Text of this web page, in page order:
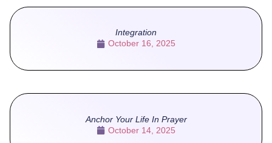
Integration
October 16, 2025
Anchor Your Life In Prayer
October 14, 2025